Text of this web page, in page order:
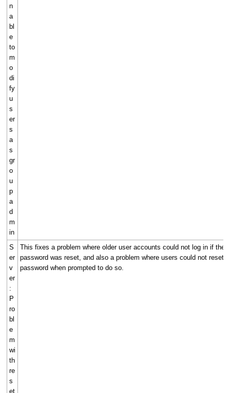
n
a
bl
e
to
m
o
di
fy
u
s
er
s
a
s
gr
o
u
p
a
d
m
in
S
er
v
er
:
P
ro
bl
e
m
wi
th
re
s
et
This fixes a problem where older user accounts could not log in if their
password was reset, and also a problem where users could not reset
password when prompted to do so.